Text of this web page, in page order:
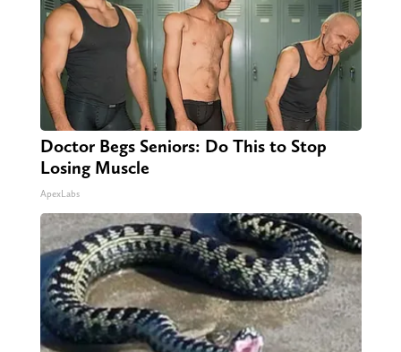
Doctor Begs Seniors: Do This to Stop
Losing Muscle
ApexLabs